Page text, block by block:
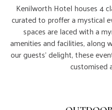
Kenilworth Hotel houses 4
curated to proffer a mystical
spaces are laced with a
amenities and facilities, along
our guests' delight, these
customised